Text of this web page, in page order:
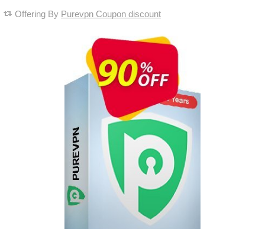
Offering By Purevpn Coupon discount